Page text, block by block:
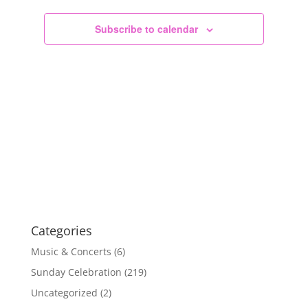
Subscribe to calendar
Categories
Music & Concerts (6)
Sunday Celebration (219)
Uncategorized (2)